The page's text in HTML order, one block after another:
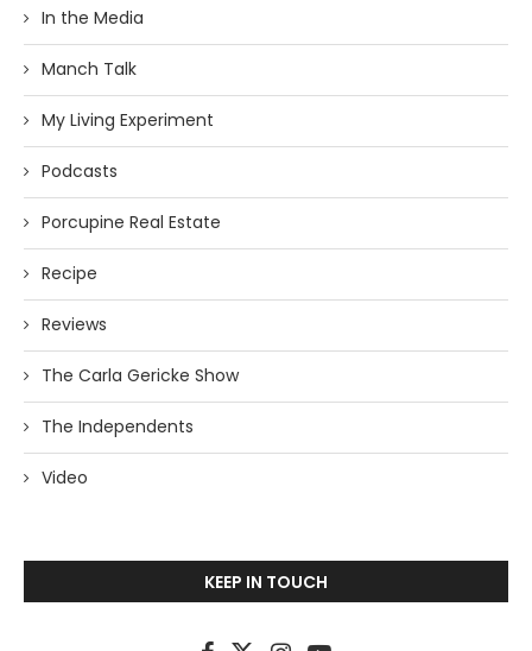
In the Media
Manch Talk
My Living Experiment
Podcasts
Porcupine Real Estate
Recipe
Reviews
The Carla Gericke Show
The Independents
Video
KEEP IN TOUCH